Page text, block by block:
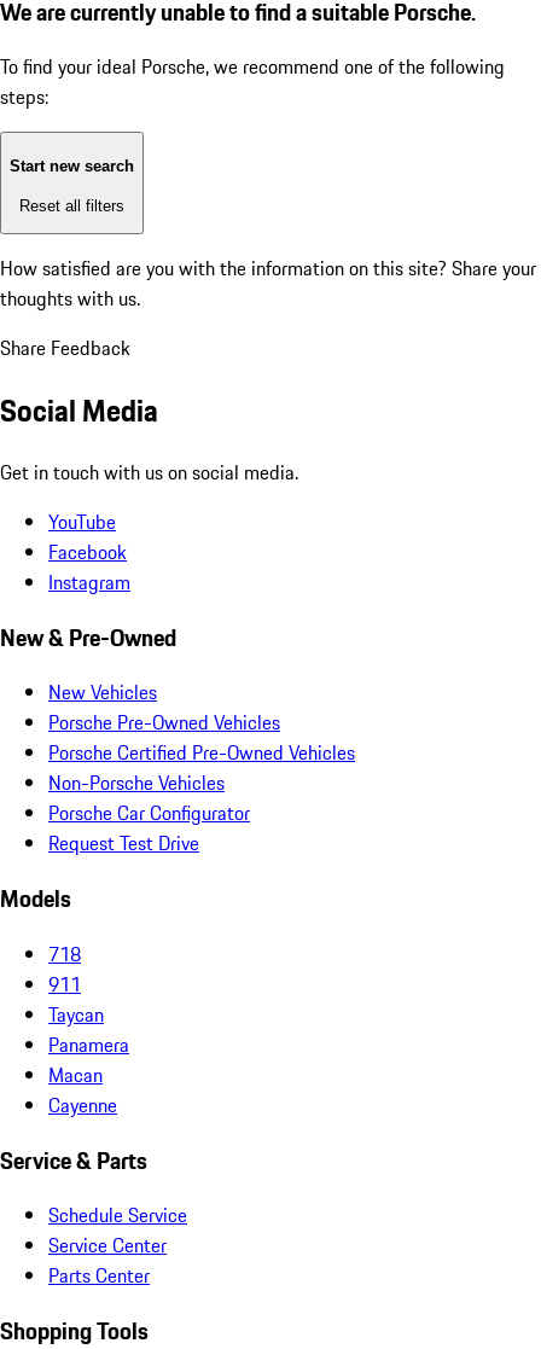
We are currently unable to find a suitable Porsche.
To find your ideal Porsche, we recommend one of the following
steps:
Start new search
Reset all filters
How satisfied are you with the information on this site? Share your
thoughts with us.
Share Feedback
Social Media
Get in touch with us on social media.
YouTube
Facebook
Instagram
New & Pre-Owned
New Vehicles
Porsche Pre-Owned Vehicles
Porsche Certified Pre-Owned Vehicles
Non-Porsche Vehicles
Porsche Car Configurator
Request Test Drive
Models
718
911
Taycan
Panamera
Macan
Cayenne
Service & Parts
Schedule Service
Service Center
Parts Center
Shopping Tools